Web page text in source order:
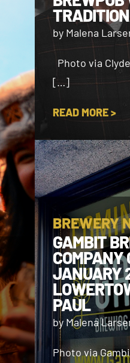
by Malena
Photo via
[…]
READ MORE >
BREWERY
GAMBIT
COMPANY
JANUARY
PAUL
by Malena
Photo via